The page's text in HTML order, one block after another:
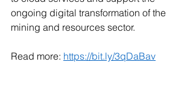
ongoing digital transformation of the
mining and resources sector.
Read more: https://bit.ly/3qDaBav